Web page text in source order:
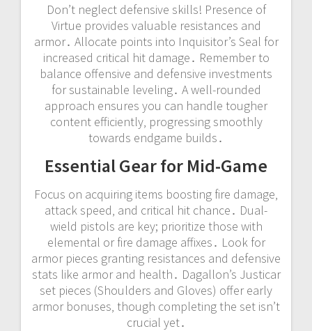
Don’t neglect defensive skills! Presence of
Virtue provides valuable resistances and
armor․ Allocate points into Inquisitor’s Seal for
increased critical hit damage․ Remember to
balance offensive and defensive investments
for sustainable leveling․ A well-rounded
approach ensures you can handle tougher
content efficiently‚ progressing smoothly
towards endgame builds․
Essential Gear for Mid-Game
Focus on acquiring items boosting fire damage‚
attack speed‚ and critical hit chance․ Dual-
wield pistols are key; prioritize those with
elemental or fire damage affixes․ Look for
armor pieces granting resistances and defensive
stats like armor and health․ Dagallon’s Justicar
set pieces (Shoulders and Gloves) offer early
armor bonuses‚ though completing the set isn’t
crucial yet․